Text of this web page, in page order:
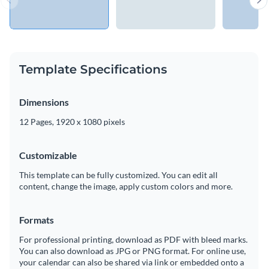
Template Specifications
Dimensions
12 Pages, 1920 x 1080 pixels
Customizable
This template can be fully customized. You can edit all
content, change the image, apply custom colors and more.
Formats
For professional printing, download as PDF with bleed marks.
You can also download as JPG or PNG format. For online use,
your calendar can also be shared via link or embedded onto a